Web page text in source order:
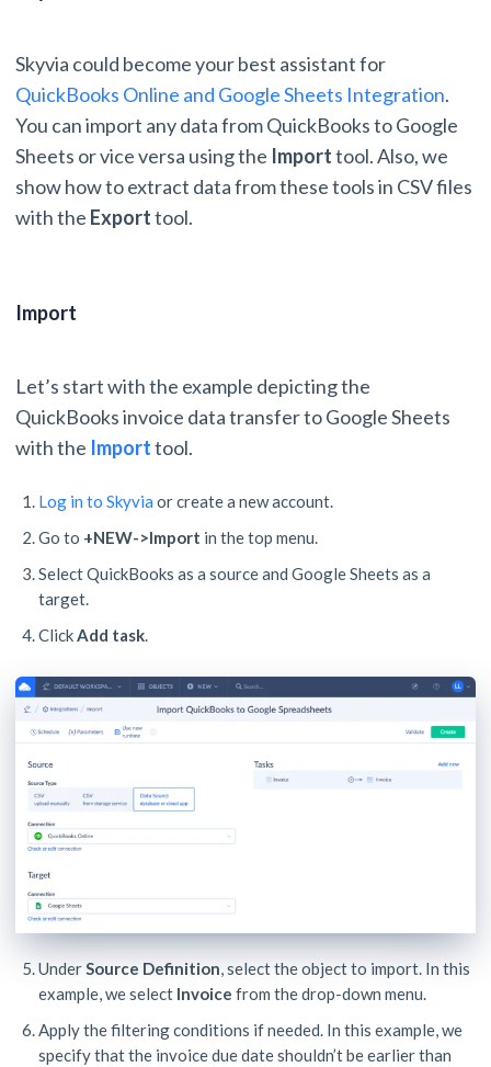
Skyvia could become your best assistant for
QuickBooks Online and Google Sheets Integration.
You can import any data from QuickBooks to Google
Sheets or vice versa using the Importtool. Also, we
show how to extract data from these tools in CSV files
with the Exporttool.
Import
Let’s start with the example depicting the
QuickBooks invoice data transfer to Google Sheets
with the Importtool.
Log in to Skyvia or create a new account.
Go to +NEW->Import in the top menu.
Select QuickBooks as a source and Google Sheets as a
target.
Click Add task
Under Source Definition , select the object to import. In this
example, we select Invoice from the drop-down menu.
Apply the filtering conditions if needed. In this example, we
specify that the invoice due date shouldn’t be earlier than